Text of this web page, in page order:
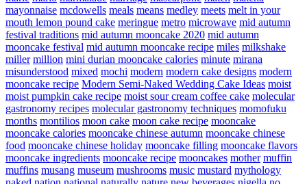
mayonnaise mcdowells meals means medley meets melt in your
mouth lemon pound cake meringue metro microwave mid autumn
festival traditions mid autumn mooncake 2020 mid autumn
mooncake festival mid autumn mooncake recipe miles milkshake
miller million mini durian mooncake calories minute mirana
misunderstood mixed mochi modern modern cake designs modern
mooncake recipe Modern Semi-Naked Wedding Cake Ideas moist
moist pumpkin cake recipe moist sour cream coffee cake molecular
gastronomy recipes molecular gastronomy techniques momofuku
months montilios moon cake moon cake recipe mooncake
mooncake calories mooncake chinese autumn mooncake chinese
food mooncake chinese holiday mooncake filling mooncake flavors
mooncake ingredients mooncake recipe mooncakes mother muffin
muffins musang museum mushrooms music mustard mythology